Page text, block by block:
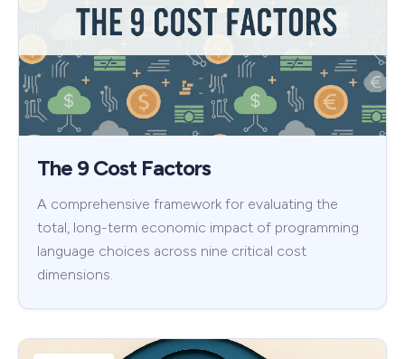
The 9 Cost Factors
A comprehensive framework for evaluating the
total, long-term economic impact of programming
language choices across nine critical cost
dimensions.